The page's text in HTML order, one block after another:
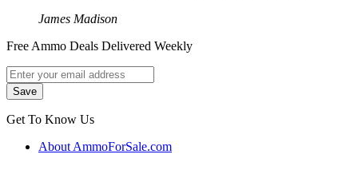
James Madison
Free Ammo Deals Delivered Weekly
Get To Know Us
About AmmoForSale.com